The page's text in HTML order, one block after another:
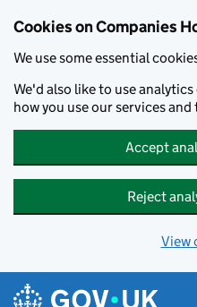
Cookies on Companies
We use some essential
We'd also like to use
how you use our services
Accept
Reject
View